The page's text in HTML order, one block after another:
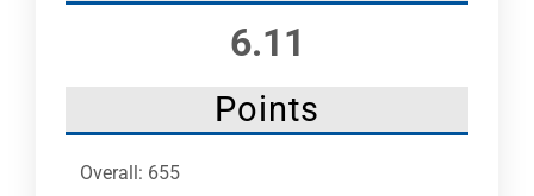
6.11
Points
Overall: 655